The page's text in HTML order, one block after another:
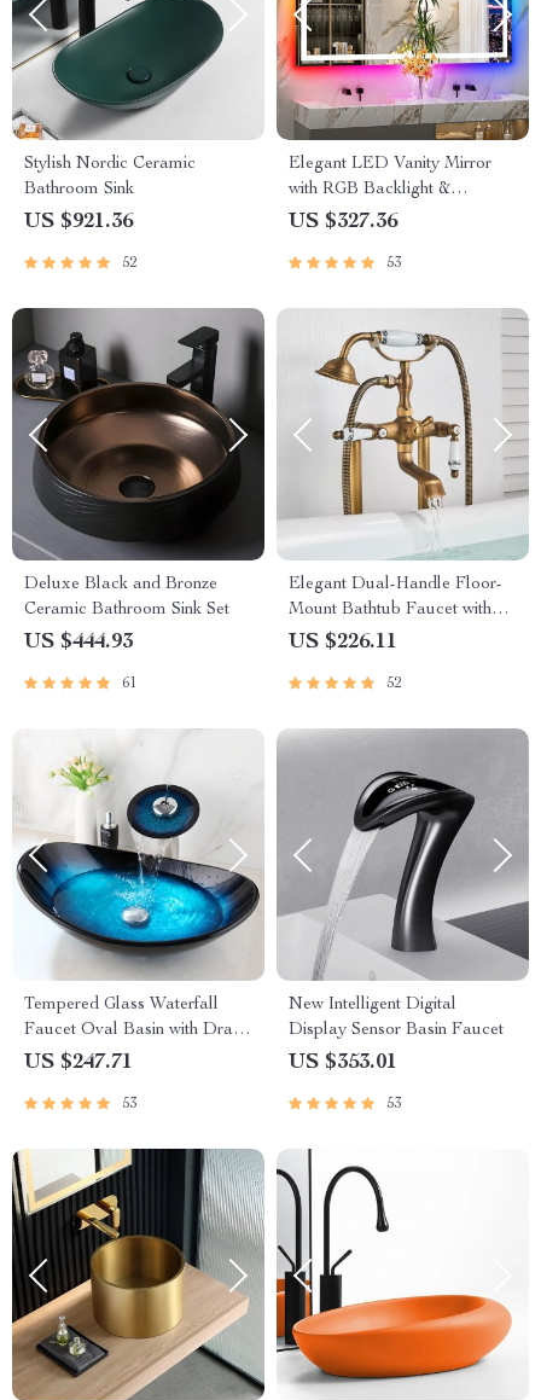
Stylish Nordic Ceramic
Bathroom Sink
US $921.36
52
Elegant LED Vanity Mirror
with RGB Backlight &
Dimmable Anti-Fog Features
US $327.36
53
Deluxe Black and Bronze
Ceramic Bathroom Sink Set
US $444.93
61
Elegant Dual-Handle Floor-
Mount Bathtub Faucet with
Handheld Shower
US $226.11
52
Tempered Glass Waterfall
Faucet Oval Basin with Drain
Pipe
US $247.71
53
New Intelligent Digital
Display Sensor Basin Faucet
US $353.01
53